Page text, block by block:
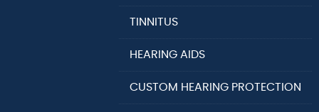
TINNITUS
HEARING AIDS
CUSTOM HEARING PROTECTION